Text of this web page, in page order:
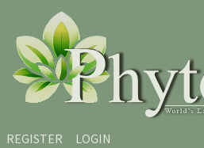
Skip to main content
Skip to main navigation menu
Skip to site footer
REGISTER LOGIN